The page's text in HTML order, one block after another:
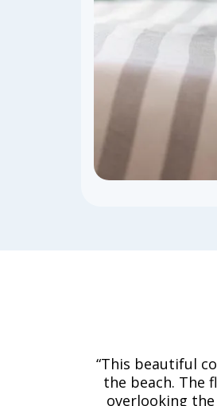
“This beautiful
the beach. The
overlooking